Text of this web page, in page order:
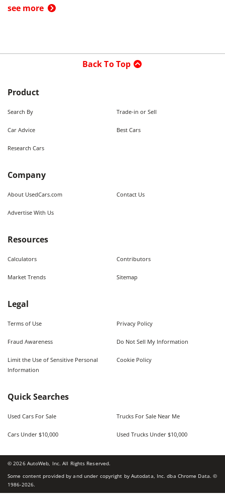
see more
Back To Top
Product
Search By Trade-in or Sell
Car Advice Best Cars
Research Cars
Company
About UsedCars.com Contact Us
Advertise With Us
Resources
Calculators Contributors
Market Trends Sitemap
Legal
Terms of Use Privacy Policy
Fraud Awareness Do Not Sell My Information
Limit the Use of Sensitive Personal
Information
Cookie Policy
Quick Searches
Used Cars For Sale Trucks For Sale Near Me
Cars Under $10,000 Used Trucks Under $10,000
©2026AutoWeb, Inc. All Rights Reserved.
Some content provided by and under copyright by Autodata, Inc. dba Chrome Data. ©
1986-2026.